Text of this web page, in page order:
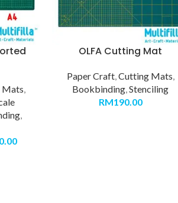
Mats,
,
OLFA Cutting Mat
Paper Craft,Cutting Mats,
Bookbinding,Stenciling
RM190.00